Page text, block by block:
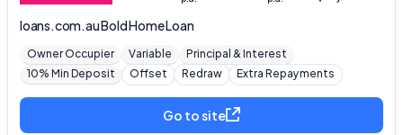
loans.com.auBold Home Loan
Owner Occupier Variable
Principal & Interest
10% Min Deposit
Offset Redraw Extra Repayments
Go to site